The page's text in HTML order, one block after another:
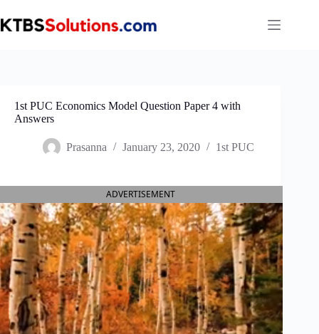
to
content
1st PUC Economics Model Question Paper 4 with
Answers
Prasanna January 23, 2020 1st PUC
ADVERTISEMENT